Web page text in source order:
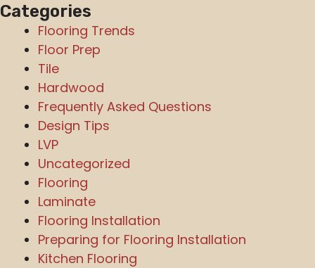
Categories
Flooring Trends
Floor Prep
Tile
Hardwood
Frequently Asked Questions
Design Tips
LVP
Uncategorized
Flooring
Laminate
Flooring Installation
Preparing for Flooring Installation
Kitchen Flooring